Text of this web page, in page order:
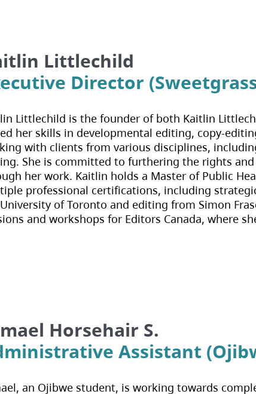
Littlechild
Director
Littlechild is the founder of both Kaitlin
her skills in developmental editing, copy-
with clients from various disciplines,
She is committed to furthering the rights
her work. Kaitlin holds a Master of Public
professional certifications, including
of Toronto and editing from Simon
and workshops for Editors Canada, where
Horsehair S.
Assistant
an Ojibwe student, is working towards